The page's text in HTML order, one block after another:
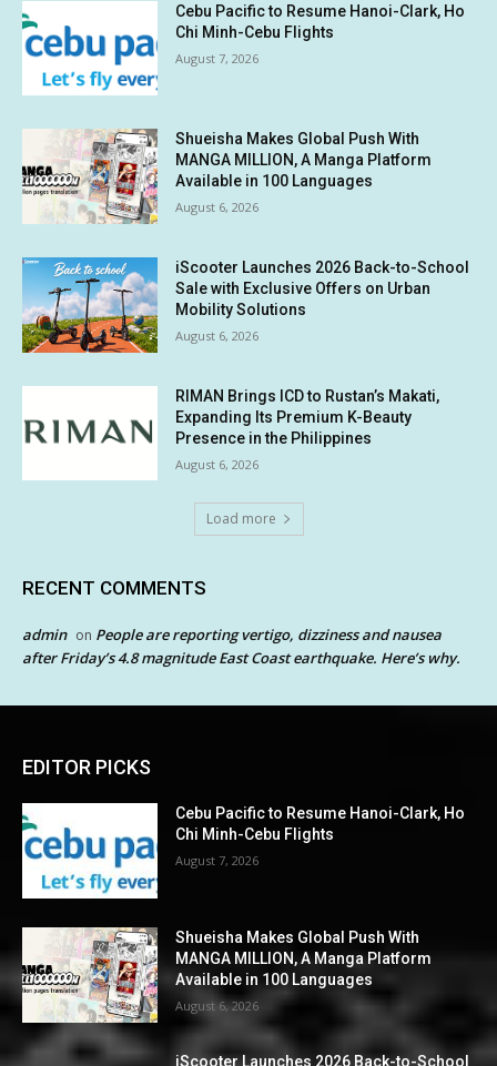
Cebu Pacific to Resume Hanoi-Clark, Ho
Chi Minh-Cebu Flights
August 7, 2026
Shueisha Makes Global Push With
MANGA MILLION, A Manga Platform
Available in 100 Languages
August 6, 2026
iScooter Launches 2026 Back-to-School
Sale with Exclusive Offers on Urban
Mobility Solutions
August 6, 2026
RIMAN Brings ICD to Rustan’s Makati,
Expanding Its Premium K-Beauty
Presence in the Philippines
August 6, 2026
Load more
RECENT COMMENTS
admin on People are reporting vertigo, dizziness and nausea
after Friday’s 4.8 magnitude East Coast earthquake. Here’s why.
EDITOR PICKS
Cebu Pacific to Resume Hanoi-Clark, Ho
Chi Minh-Cebu Flights
August 7, 2026
Shueisha Makes Global Push With
MANGA MILLION, A Manga Platform
Available in 100 Languages
August 6, 2026
iScooter Launches 2026 Back-to-School